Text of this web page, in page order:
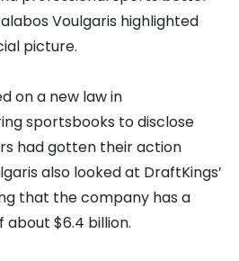
Voulgaris highlighted
picture.
on a new law in
sportsbooks to disclose
had gotten their action
also looked at DraftKings’
that the company has a
about $6.4 billion.